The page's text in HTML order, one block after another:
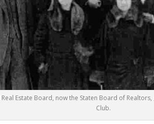
Estate Board, now the Staten Board of
Club.